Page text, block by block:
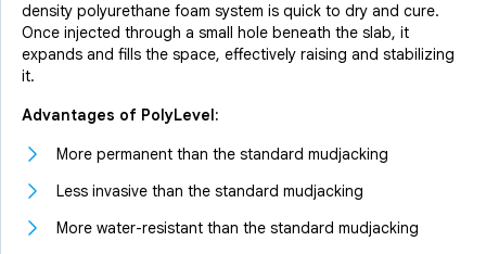
density polyurethane foam system is quick to dry and cure.
Once injected through a small hole beneath the slab, it
expands and fills the space, effectively raising and stabilizing
it.
Advantages of PolyLevel:
More permanent than the standard mudjacking
Less invasive than the standard mudjacking
More water-resistant than the standard mudjacking